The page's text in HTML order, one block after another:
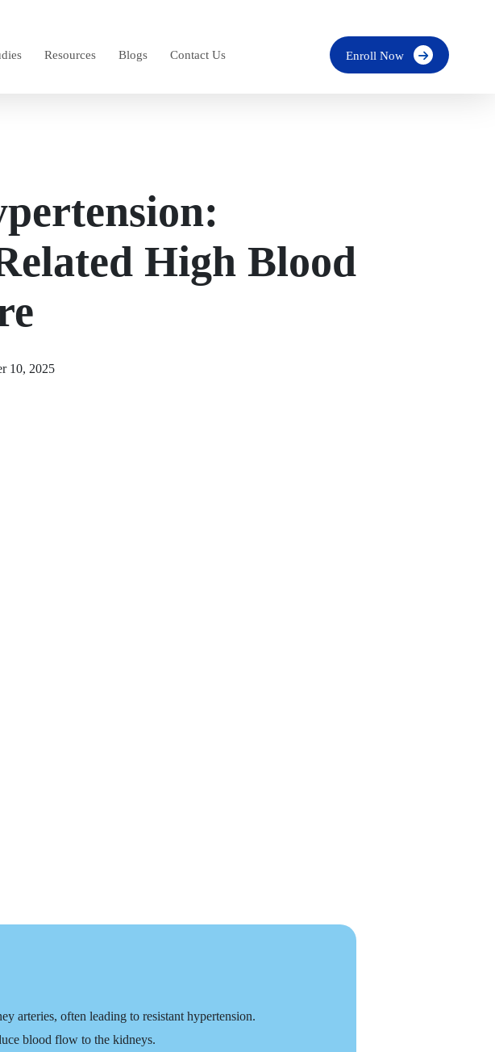
Resources Blogs Contact Us Enroll Now
High Blood
10, 2025
arteries, often leading to resistant hypertension.
blood flow to the kidneys.